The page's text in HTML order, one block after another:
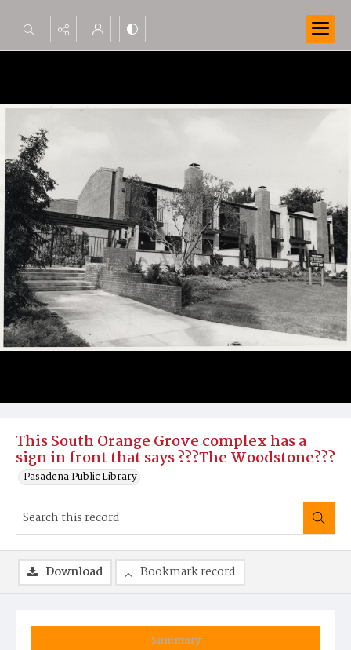
Search...
This South Orange Grove complex has a
sign in front that says ???The Woodstone???
Pasadena Public Library
Summary
Download Bookmark record